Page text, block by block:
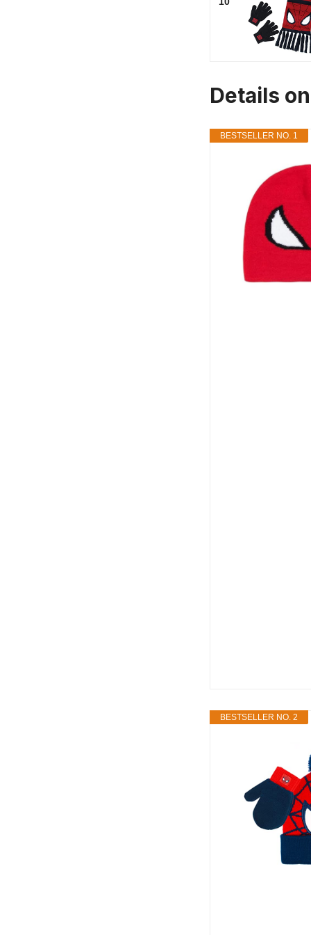
Details
BESTSELLER NO. 1
BESTSELLER NO. 2